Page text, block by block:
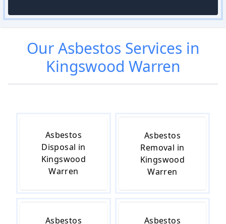
OurAsbestos Services in
Kingswood Warren
Asbestos
Disposal in
Kingswood
Warren
Asbestos
Removal in
Kingswood
Warren
Asbestos
Asbestos